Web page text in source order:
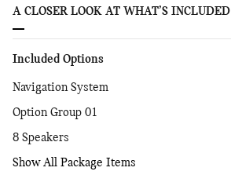
A CLOSER LOOK AT WHAT’S INCLUDED
Included Options
Navigation System
Option Group 01
8 Speakers
Show All Package Items